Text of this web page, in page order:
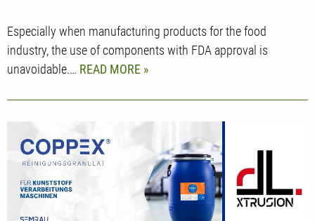
Especially when manufacturing products for the food
industry, the use of components with FDA approval is
unavoidable.… READ MORE